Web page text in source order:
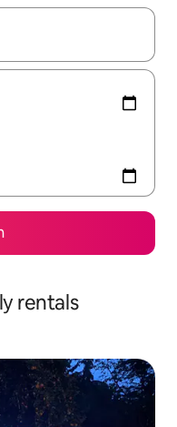
with the up and down
rentals